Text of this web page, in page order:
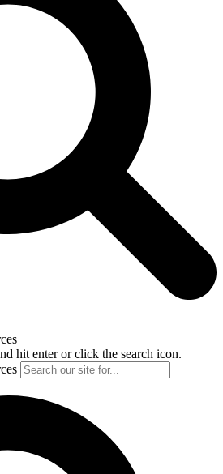
hit enter or click the search icon.